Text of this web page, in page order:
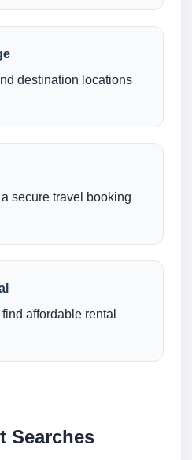
destination locations
secure travel booking
affordable rental
Searches